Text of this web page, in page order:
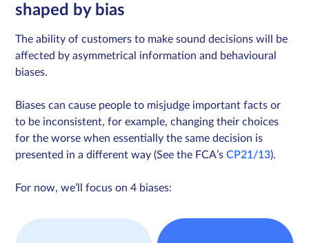
shaped by bias
The ability of customers to make sound decisions will be
affected by asymmetrical information and behavioural
biases.
Biases can cause people to misjudge important facts or
to be inconsistent, for example, changing their choices
for the worse when essentially the same decision is
presented in a different way (See the FCA’sCP21/13).
For now, we’ll focus on 4 biases: